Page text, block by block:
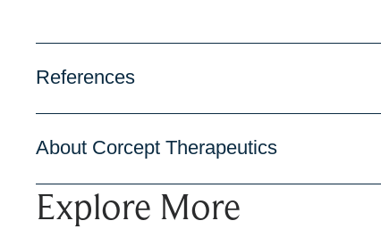
References
About Corcept Therapeutics
Explore More